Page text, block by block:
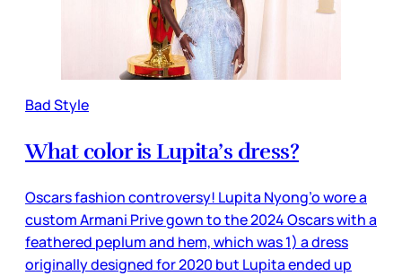
Bad Style
What color is Lupita’s dress?
Oscars fashion controversy! Lupita Nyong’o wore a
custom Armani Prive gown to the 2024 Oscars with a
feathered peplum and hem, which was 1) a dress
originally designed for 2020 but Lupita ended up